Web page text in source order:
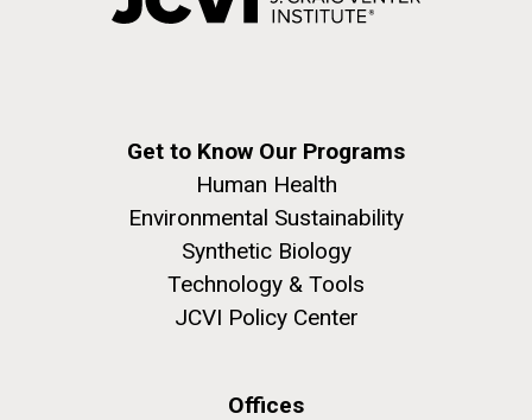
Get to Know Our Programs
Human Health
Environmental Sustainability
Synthetic Biology
Technology & Tools
JCVI Policy Center
Offices